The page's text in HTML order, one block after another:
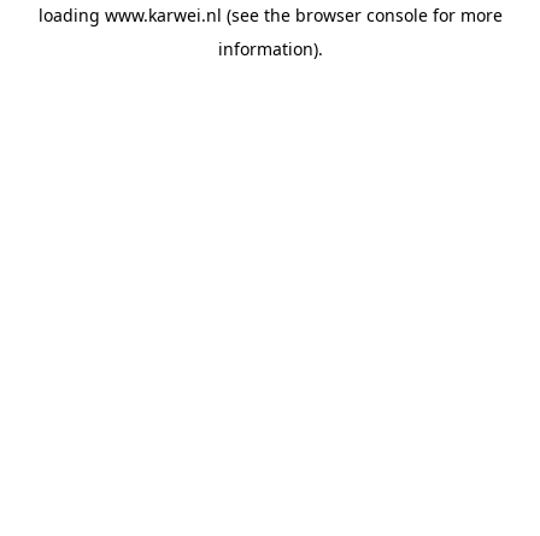
loading www.karwei.nl (see the browser consolefor more
information).